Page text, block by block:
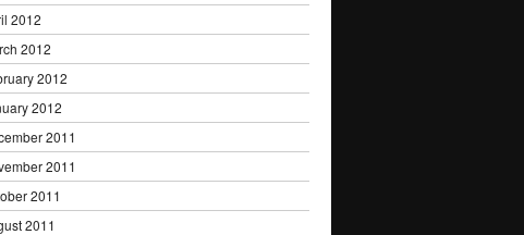
2012
2012
2012
2012
2011
2011
2011
2011